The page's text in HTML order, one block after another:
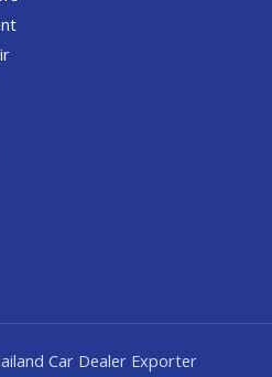
Car Dealer Exporter